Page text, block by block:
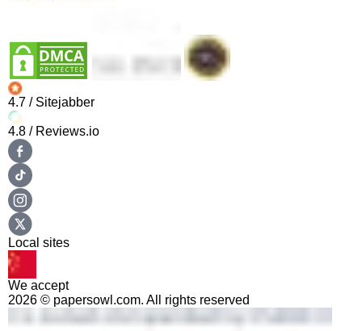
4.7 / Sitejabber
4.8 / Reviews.io
Local sites
We accept
2026 © papersowl.com. All rights reserved